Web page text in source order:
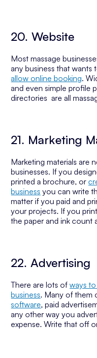
20. Website
Most massage
any business that wants
allow online booking.
and even simple profile
directories are all
21. Marketing
Marketing materials are
businesses. If you
printed a brochure, or
business you can write
matter if you paid and
your projects. If you
the paper and ink count
22. Advertising
There are lots ofways
business. Many of them
software, paid
any other way you
expense. Write that off